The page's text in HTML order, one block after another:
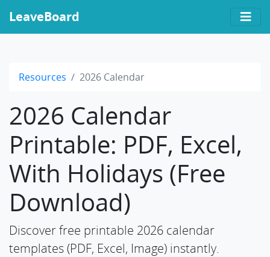
LeaveBoard
Resources 2026 Calendar
2026 Calendar
Printable: PDF, Excel,
With Holidays (Free
Download)
Discover free printable 2026 calendar
templates (PDF, Excel, Image) instantly.